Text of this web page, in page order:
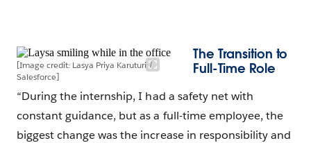
[Image credit: Lasya Priya Karuturi /
Salesforce]
The Transition to
Full-Time Role
“During the internship, I had a safety net with
constant guidance, but as a full-time employee, the
biggest change was the increase in responsibility and